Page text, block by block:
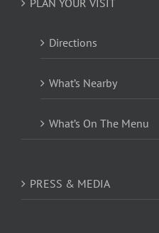
Directions
What’s Nearby
What’s On The Menu
PRESS & MEDIA